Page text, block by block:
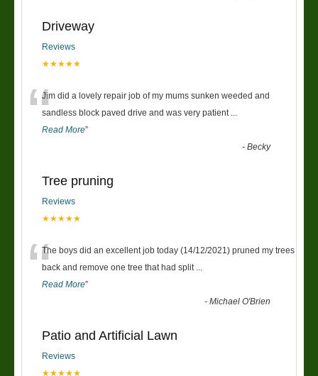
Driveway
Reviews
★★★★★
“Jim did a lovely repair job of my mums sunken weeded and
sandless block paved drive and was very patient
Read More”
-Becky
Tree pruning
Reviews
★★★★★
“The boys did an excellent job today (14/12/2021) pruned my trees
back and remove one tree that had split
Read More”
-Michael O'Brien
Patio and Artificial Lawn
Reviews
★★★★★